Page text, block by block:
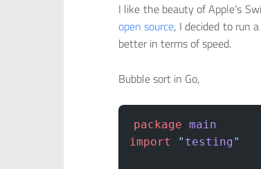
I like the beauty of Apple’s
open source, I decided to run
better in terms of speed.
Bubble sort in Go,
package main
import
" testing"